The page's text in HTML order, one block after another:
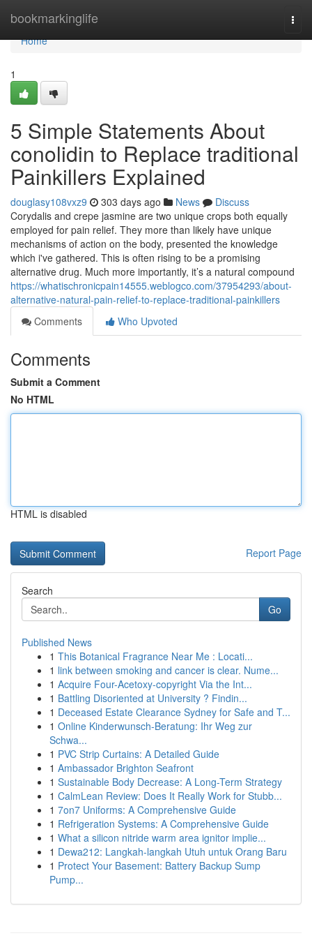
bookmarkinglife
Home
Home
1
5 Simple Statements About
conolidin to Replace traditional
Painkillers Explained
douglasy108vxz9 303 days ago News
Discuss
Corydalis and crepe jasmine are two unique crops both equally
employed for pain relief. They more than likely have unique
mechanisms of action on the body, presented the knowledge
which i've gathered. This is often rising to be a promising
alternative drug. Much more importantly, it’s a natural compound
https://whatischronicpain14555.weblogco.com/37954293/about-
alternative-natural-pain-relief-to-replace-traditional-painkillers
Comments
Who Upvoted
Comments
Submit a Comment
No HTML
HTML is disabled
Report Page
Search
Go
Published News
1 This Botanical Fragrance Near Me : Locati...
1 link between smoking and cancer is clear. Nume...
1 Acquire Four-Acetoxy-copyright Via the Int...
1 Battling Disoriented at University ? Findin...
1 Deceased Estate Clearance Sydney for Safe and T...
1 Online Kinderwunsch-Beratung: Ihr Weg zur
Schwa...
1 PVC Strip Curtains: A Detailed Guide
1 Ambassador Brighton Seafront
1 Sustainable Body Decrease: A Long-Term Strategy
1 CalmLean Review: Does It Really Work for Stubb...
1 7on7 Uniforms: A Comprehensive Guide
1 Refrigeration Systems: A Comprehensive Guide
1 What a silicon nitride warm area ignitor implie...
1 Dewa212: Langkah-langkah Utuh untuk Orang Baru
1 Protect Your Basement: Battery Backup Sump
Pump...